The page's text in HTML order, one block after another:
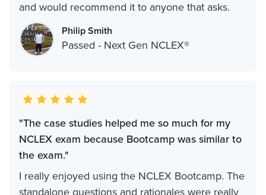
and would recommend it to anyone that asks.
Philip Smith
Passed - Next Gen NCLEX®
"The case studies helped me so much for my
NCLEX exam because Bootcamp was similar to
the exam."
I really enjoyed using the NCLEX Bootcamp. The
standalone questions and rationales were really